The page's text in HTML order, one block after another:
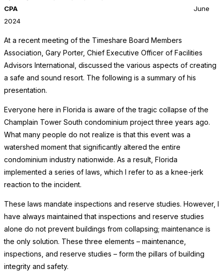
CPA June
2024
At a recent meeting of the Timeshare Board Members
Association, Gary Porter, Chief Executive Officer of Facilities
Advisors International, discussed the various aspects of creating
a safe and sound resort. The following is a summary of his
presentation.
Everyone here in Florida is aware of the tragic collapse of the
Champlain Tower South condominium project three years ago.
What many people do not realize is that this event was a
watershed moment that significantly altered the entire
condominium industry nationwide. As a result, Florida
implemented a series of laws, which I refer to as a knee-jerk
reaction to the incident.
These laws mandate inspections and reserve studies. However, I
have always maintained that inspections and reserve studies
alone do not prevent buildings from collapsing; maintenance is
the only solution. These three elements – maintenance,
inspections, and reserve studies – form the pillars of building
integrity and safety.